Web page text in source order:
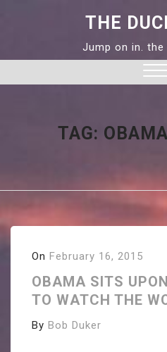
THE
Jump on in.
TAG:
On February 16, 2015
OBAMA SITS
TO WATCH THE
By Bob Duker